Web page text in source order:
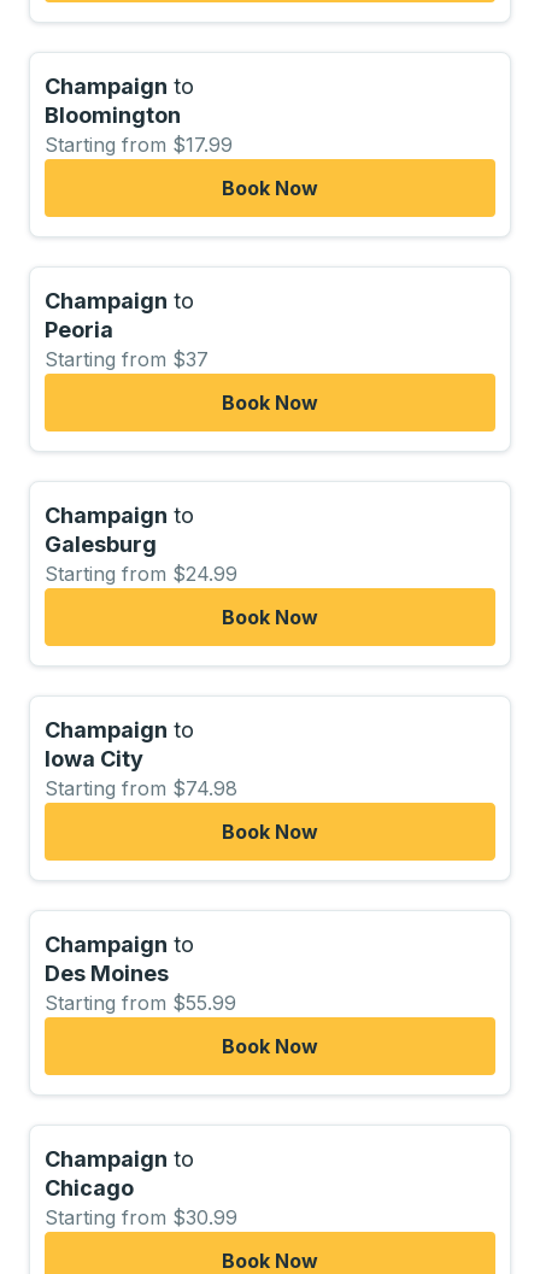
Champaign to
Bloomington
Starting from $17.99
Book Now
Champaign to
Peoria
Starting from $37
Book Now
Champaign to
Galesburg
Starting from $24.99
Book Now
Champaign to
Iowa City
Starting from $74.98
Book Now
Champaign to
Des Moines
Starting from $55.99
Book Now
Champaign to
Chicago
Starting from $30.99
Book Now